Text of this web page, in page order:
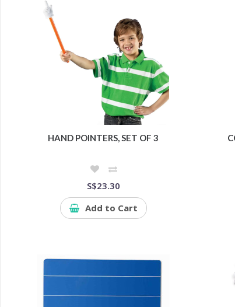
HAND POINTERS, SET OF 3
S$23.30
Add to Cart